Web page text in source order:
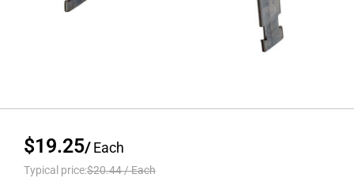
$19.25/Each
Typical price:$20.44/Each